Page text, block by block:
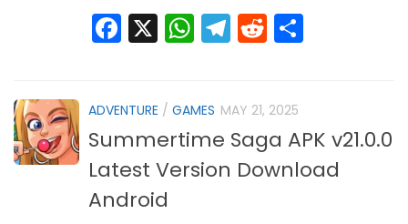
Facebook
X WhatsApp
Telegram
Reddit
ADVENTURE / GAMES MAY 21, 2025
Summertime Saga APK v21.0.0
Latest Version Download
Android